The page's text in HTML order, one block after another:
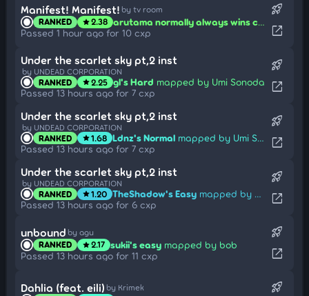
Manifest! Manifest! by tv room
RANKED star2.38
arutama normally always wins congklak... but this time? those shells are mine!
Passed 1 hour ago for 10 cxp
rocket_launch
open_in_new
Under the scarlet sky pt,2 inst
by UNDEAD CORPORATION
RANKED star2.25 gl's Hard mapped by Umi Sonoda
Passed 13 hours ago for 7 cxp
rocket_launch
open_in_new
Under the scarlet sky pt,2 inst
by UNDEAD CORPORATION
RANKED star1.68 Ldnz's Normal mapped by Umi Sonoda
Passed 13 hours ago for 7 cxp
rocket_launch
open_in_new
Under the scarlet sky pt,2 inst
by UNDEAD CORPORATION
RANKED star1.20 TheShadow's Easy mapped by Umi Sonoda
Passed 13 hours ago for 6 cxp
rocket_launch
open_in_new
unbound by agu
RANKED star2.17 sukii's easy mapped by bob
Passed 13 hours ago for 11 cxp
rocket_launch
open_in_new
Dahlia (feat. eili) by Krimek rocket_launch